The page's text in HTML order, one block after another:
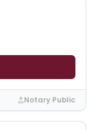
Notary Public